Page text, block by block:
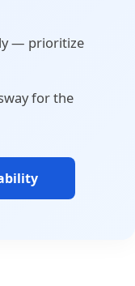
— prioritize
for the